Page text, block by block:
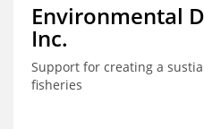
Environmental
Inc.
Support for creating a
fisheries